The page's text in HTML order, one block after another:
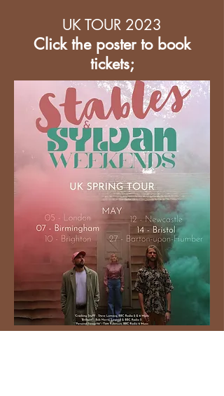
UK TOUR 2023
Click the poster to book
tickets;